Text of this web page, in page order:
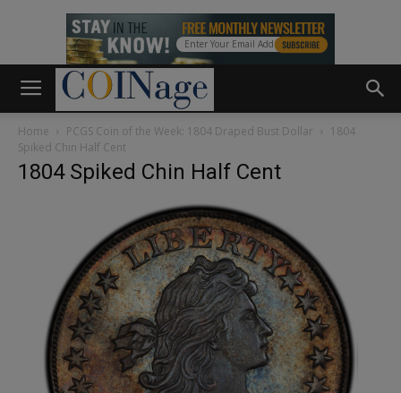
Home PCGS Coin of the Week: 1804 Draped Bust Dollar
1804
Spiked Chin Half Cent
1804 Spiked Chin Half Cent